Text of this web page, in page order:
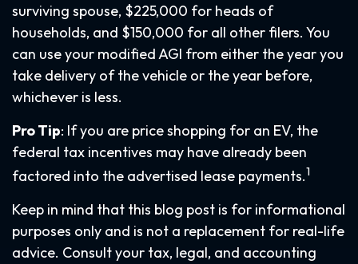
surviving spouse, $225,000 for heads of
households, and $150,000 for all other filers. You
can use your modified AGI from either the year you
take delivery of the vehicle or the year before,
whichever is less.
Pro Tip: If you are price shopping for an EV, the
federal tax incentives may have already been
factored into the advertised lease payments.1
Keep in mind that this blog post is for informational
purposes only and is not a replacement for real-life
advice. Consult your tax, legal, and accounting